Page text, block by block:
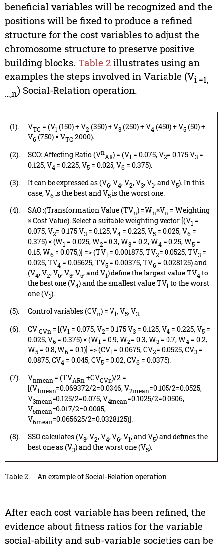
beneficial variables will be recognized and the
positions will be fixed to produce a refined
structure for the cost variables to adjust the
chromosome structure to preserve positive
building blocks. Table 2 illustrates using an
examples the steps involved in Variable (Vi =1,
…,n) Social-Relation operation.
(1). VTC = (V1 (150) + V2 (350) + V3 (250) + V4 (450) + V5 (50) +
V6 (750) = VTC 2000).
(2).
SCO: Affecting Ratio (Vn
AR) = (V1 = 0.075, V2= 0.175 V3 =
0.125, V4 = 0.225, V5 = 0.025, V6 = 0.375).
(3).
It can be expressed as (V6, V4, V2, V3, V1, and V5). In this
case, V6 is the best and V5 is the worst one.
(4).
SAO :(Transformation Value (TVn) =Wn×Vn = Weighting
× Cost Value). Select a suitable weighting vector [(V1 =
0.075, V2= 0.175 V3 = 0.125, V4 = 0.225, V5 = 0.025, V6 =
0.375) × (W1 = 0.025, W2= 0.3, W3 = 0.2, W4 = 0.25, W5 =
0.15, W6 = 0.075,)] => (TV1 = 0.001875, TV2= 0.0525, TV3 =
0.025, TV4 = 0.05625, TV5 = 0.00375, TV6 = 0.028125) and
(V4, V2, V6, V3, V5, and V1) define the largest value TV4 to
the best one (V4) and the smallest value TV1 to the worst
one (V1).
(5).
Control variables (CVn) = V1, V5, V3.
(6). CVCVn = [(V1 = 0.075, V2= 0.175 V3 = 0.125, V4 = 0.225, V5 =
0.025, V6 = 0.375) × (W1 = 0.9, W2= 0.3, W3 = 0.7, W4 = 0.2,
W5 = 0.8, W6 = 0.1)] => (CV1 = 0.0675, CV2= 0.0525, CV3 =
0.0875, CV4 = 0.045, CV5 = 0.02, CV6 = 0.0375).
(7).
Vnmean = (TVARn +CVCVn)/2 =
[(V1mean=0.069372/2=0.0346, V2mean=0.105/2=0.0525,
V3mean=0.125/2=0.075, V4mean=0.1025/2=0.0506,
V5mean=0.017/2=0.0085,
V6mean=0.065625/2=0.0328125)].
(8).
SSO calculates (V3, V2, V4, V6, V1, and V5) and defines the
best one as (V3) and the worst one (V5).
Table 2. An example of Social-Relation operation
After each cost variable has been refined, the
evidence about fitness ratios for the variable
social-ability and sub-variable societies can be